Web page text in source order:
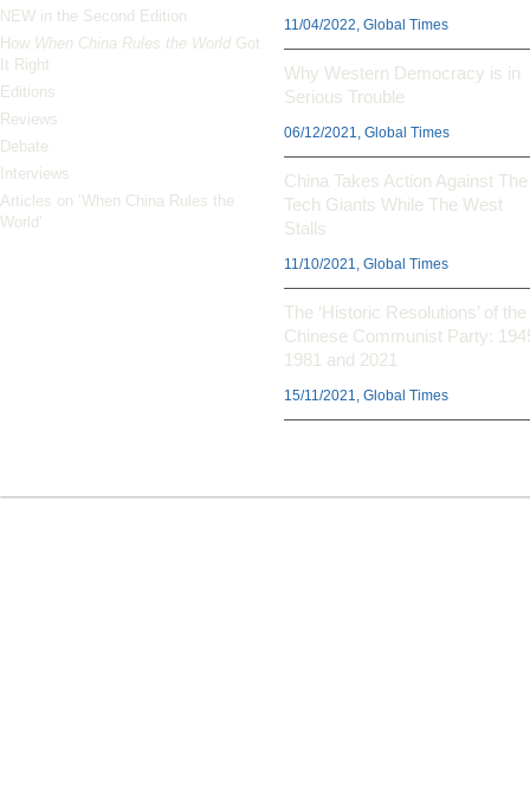
NEW in the Second Edition
How When China Rules the World Got
It Right
Editions
Reviews
Debate
Interviews
Articles on ‘When China Rules the
World’
11/04/2022, Global Times
Why Western Democracy is in
Serious Trouble
06/12/2021, Global Times
China Takes Action Against The
Tech Giants While The West
Stalls
11/10/2021, Global Times
The ‘Historic Resolutions’ of the
Chinese Communist Party:
1981 and 2021
15/11/2021, Global Times